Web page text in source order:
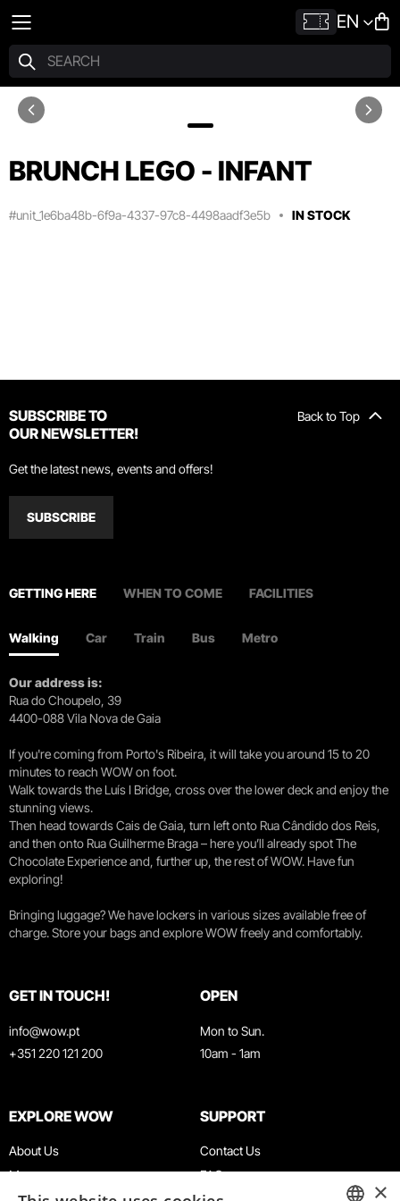
EN
BRUNCH LEGO - INFANT
#unit_1e6ba48b-6f9a-4337-97c8-4498aadf3e5b IN STOCK
Back to Top
SUBSCRIBE TO
OUR NEWSLETTER!
Get the latest news, events and offers!
SUBSCRIBE
GETTING HERE WHEN TO COME FACILITIES
Walking Car Train Bus Metro
Our address is:
Rua do Choupelo, 39
4400-088 Vila Nova de Gaia
If you're coming from Porto's Ribeira, it will take you around 15 to 20
minutes to reach WOW on foot.
Walk towards the Luís I Bridge, cross over the lower deck and enjoy the
stunning views.
Then head towards Cais de Gaia, turn left onto Rua Cândido dos Reis,
and then onto Rua Guilherme Braga – here you’ll already spot The
Chocolate Experience and, further up, the rest of WOW. Have fun
exploring!
Bringing luggage? We have lockers in various sizes available free of
charge. Store your bags and explore WOW freely and comfortably.
GET IN TOUCH!
info@wow.pt
+351 220 121 200
OPEN
Mon to Sun.
10am - 1am
EXPLORE WOW
About Us
Museums
SUPPORT
Contact Us
FAQ
×